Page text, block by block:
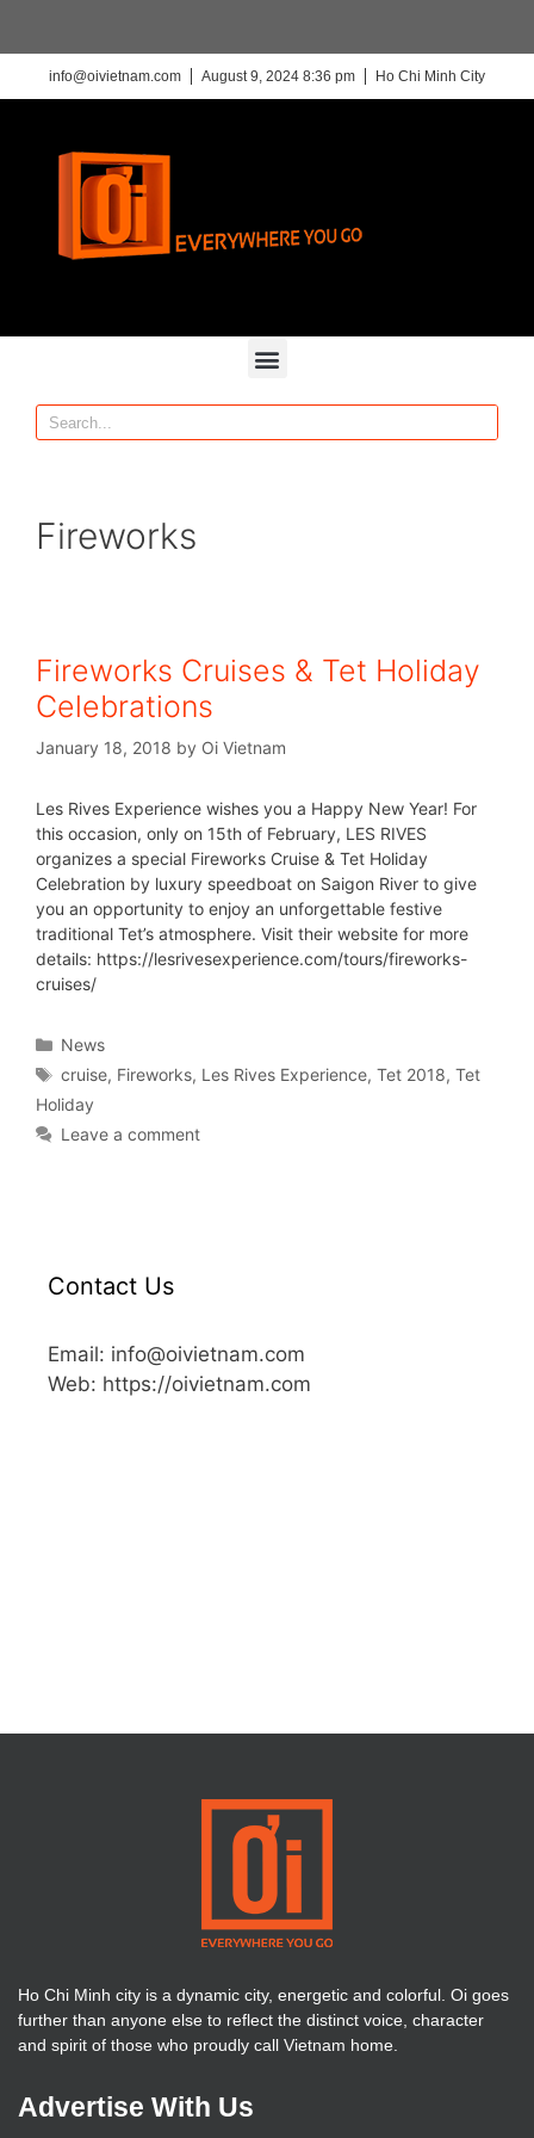
info@oivietnam.com August 9, 2024 8:36 pm Ho Chi Minh City
Fireworks
Fireworks Cruises & Tet Holiday
Celebrations
January 18, 2018 by Oi Vietnam
Les Rives Experience wishes you a Happy New Year! For
this occasion, only on 15th of February, LES RIVES
organizes a special Fireworks Cruise & Tet Holiday
Celebration by luxury speedboat on Saigon River to give
you an opportunity to enjoy an unforgettable festive
traditional Tet’s atmosphere. Visit their website for more
details: https://lesrivesexperience.com/tours/fireworks-
cruises/
News
cruise, Fireworks, Les Rives Experience,Tet 2018,Tet
Holiday
Leave a comment
Contact Us
Email: info@oivietnam.com
Web: https://oivietnam.com
Ho Chi Minh city is a dynamic city, energetic and colorful. Oi goes
further than anyone else to reflect the distinct voice, character
and spirit of those who proudly call Vietnam home.
Advertise With Us